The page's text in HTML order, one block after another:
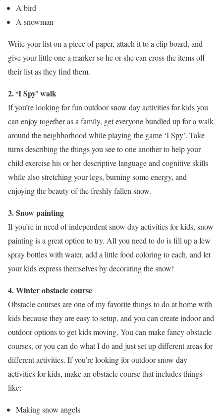
A bird
A snowman
Write your list on a piece of paper, attach it to a clip board, and
give your little one a marker so he or she can cross the items off
their list as they find them.
2. ‘I Spy’ walk
If you’re looking for fun outdoor snow day activities for kids you
can enjoy together as a family, get everyone bundled up for a walk
around the neighborhood while playing the game ‘I Spy’. Take
turns describing the things you see to one another to help your
child exercise his or her descriptive language and cognitive skills
while also stretching your legs, burning some energy, and
enjoying the beauty of the freshly fallen snow.
3. Snow painting
If you’re in need of independent snow day activities for kids, snow
painting is a great option to try. All you need to do is fill up a few
spray bottles with water, add a little food coloring to each, and let
your kids express themselves by decorating the snow!
4. Winter obstacle course
Obstacle courses are one of my favorite things to do at home with
kids because they are easy to setup, and you can create indoor and
outdoor options to get kids moving. You can make fancy obstacle
courses, or you can do what I do and just set up different areas for
different activities. If you’re looking for outdoor snow day
activities for kids, make an obstacle course that includes things
like:
Making snow angels